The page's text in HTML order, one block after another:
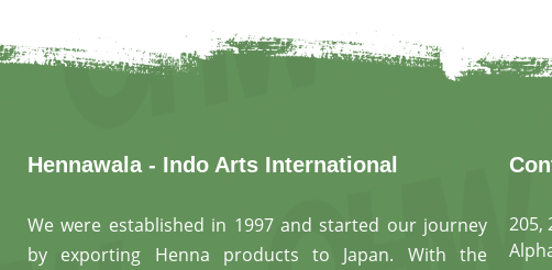
Hennawala - Indo Arts International
We were established in 1997 and started our journey
by exporting Henna products to Japan. With the
205,